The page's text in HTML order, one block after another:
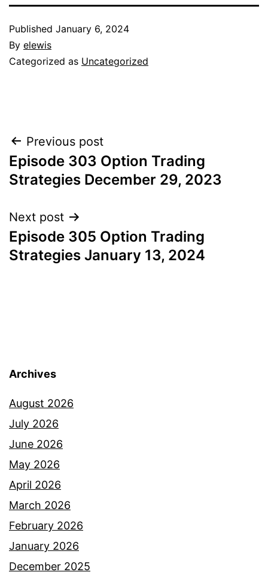
Published January 6, 2024
By elewis
Categorized as Uncategorized
Post
navigation
Previous post
Episode 303 Option Trading
Strategies December 29, 2023
Next post
Episode 305 Option Trading
Strategies January 13, 2024
Archives
August 2026
July 2026
June 2026
May 2026
April 2026
March 2026
February 2026
January 2026
December 2025